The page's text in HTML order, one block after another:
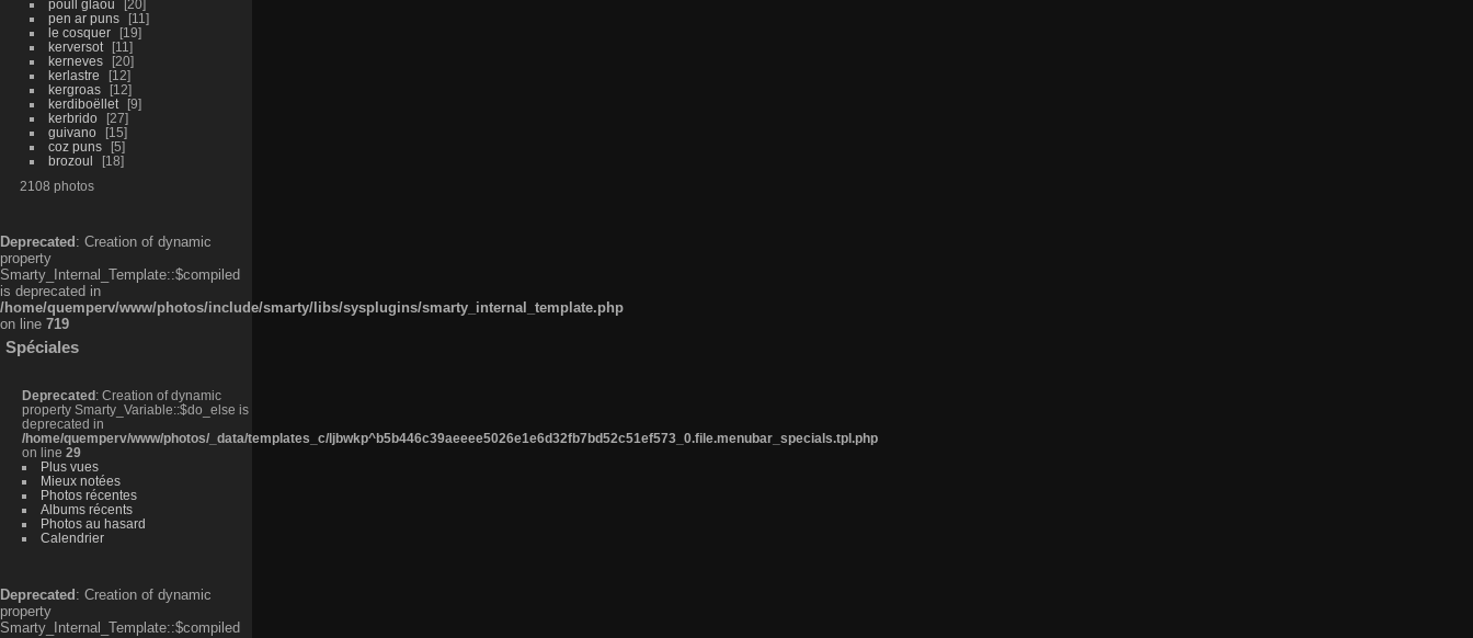
poull glaou
20
pen ar puns
11
le cosquer
19
kerversot
11
kerneves
20
kerlastre
12
kergroas
12
kerdiboëllet
9
kerbrido
27
guivano
15
coz puns
5
brozoul
18
2108 photos
Deprecated : Creation of dynamic
property
Smarty_Internal_Template::$compiled
is deprecated in
/home/quemperv/www/photos/include/smarty/libs/sysplugins/smarty_internal_template.php
on line 719
Spéciales
Deprecated : Creation of dynamic
property Smarty_Variable::$do_else is
deprecated in
/home/quemperv/www/photos/_data/templates_c/ljbwkp^b5b446c39aeeee5026e1e6d32fb7bd52c51ef573_0.file.menubar_specials.tpl.php
on line 29
Plus vues
Mieux notées
Photos récentes
Albums récents
Photos au hasard
Calendrier
Deprecated : Creation of dynamic
property
Smarty_Internal_Template::$compiled